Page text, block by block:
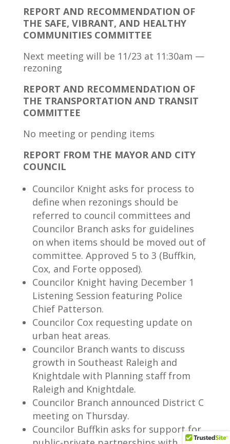
REPORT AND RECOMMENDATION OF
THE SAFE, VIBRANT, AND HEALTHY
COMMUNITIES COMMITTEE
Next meeting will be 11/23 at 11:30am —
rezoning
REPORT AND RECOMMENDATION OF
THE TRANSPORTATION AND TRANSIT
COMMITTEE
No meeting or pending items
REPORT FROM THE MAYOR AND CITY
COUNCIL
Councilor Knight asks for process to
define when rezonings should be
referred to council committees and
Councilor Branch asks for guidelines
on when items should be moved out of
committee. Approved 5 to 3 (Buffkin,
Cox, and Forte opposed).
Councilor Knight having December 1
Listening Session featuring Police
Chief Patterson.
Councilor Cox requesting update on
urban heat areas.
Councilor Branch wants to discuss
growth in Southeast Raleigh and
Knightdale with Planning staff from
Raleigh and Knightdale.
Councilor Branch announced District C
meeting on Thursday.
Councilor Buffkin asks for support for